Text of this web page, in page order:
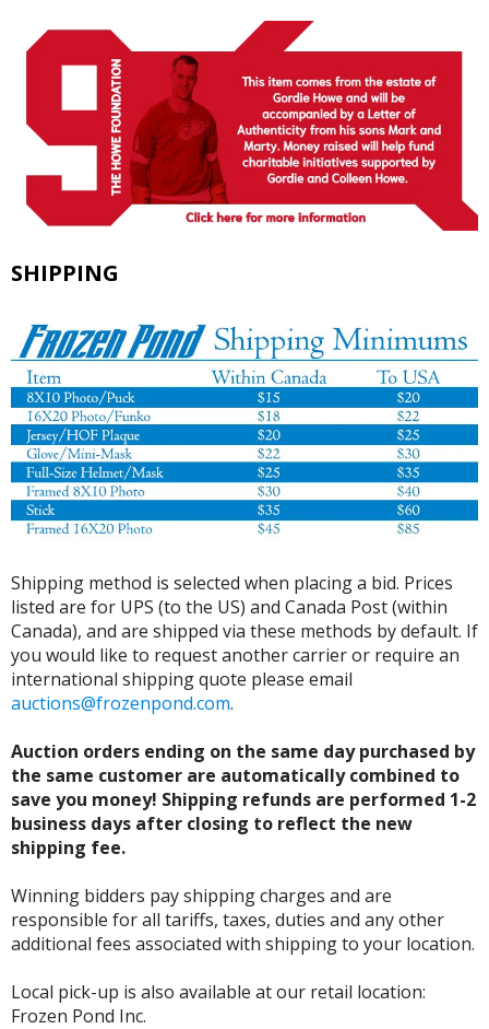
SHIPPING
Shipping method is selected when placing a bid. Prices
listed are for UPS (to the US) and Canada Post (within
Canada), and are shipped via these methods by default. If
you would like to request another carrier or require an
international shipping quote please email
auctions@frozenpond.com.
Auction orders ending on the same day purchased by
the same customer are automatically combined to
save you money! Shipping refunds are performed 1-2
business days after closing to reflect the new
shipping fee.
Winning bidders pay shipping charges and are
responsible for all tariffs, taxes, duties and any other
additional fees associated with shipping to your location.
Local pick-up is also available at our retail location:
Frozen Pond Inc.